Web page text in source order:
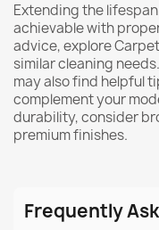
Extending the
achievable with
advice, explore
similar cleaning
may also find helpful
complement your
durability, consider
premium finishes.
Frequently